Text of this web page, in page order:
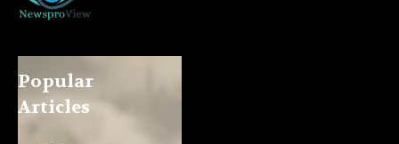
Popular
Articles